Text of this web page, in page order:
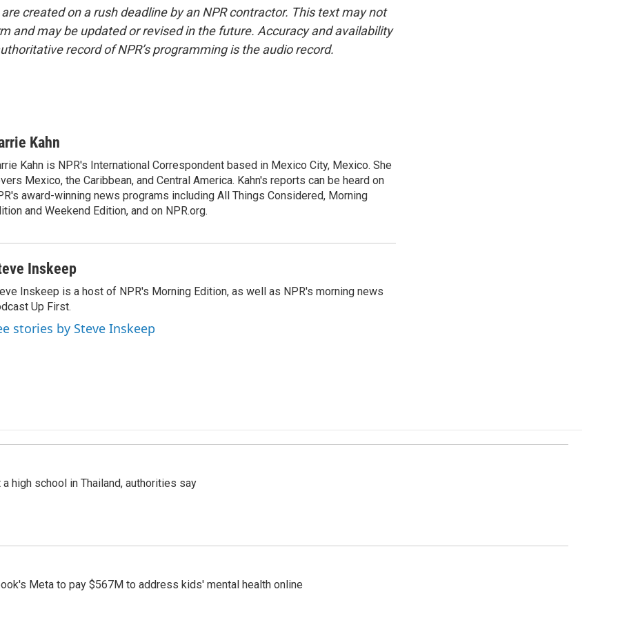
created on a rush deadline by an NPR contractor. This text may not
and may be updated or revised in the future. Accuracy and availability
record of NPR’s programming is the audio record.
Kahn
Kahn is NPR's International Correspondent based in Mexico City, Mexico. She
Mexico, the Caribbean, and Central America. Kahn's reports can be heard on
award-winning news programs including All Things Considered, Morning
and Weekend Edition, and on NPR.org.
Inskeep
Inskeep is a host of NPR's Morning Edition, as well as NPR's morning news
Up First.
stories by Steve Inskeep
high school in Thailand, authorities say
Meta to pay $567M to address kids' mental health online